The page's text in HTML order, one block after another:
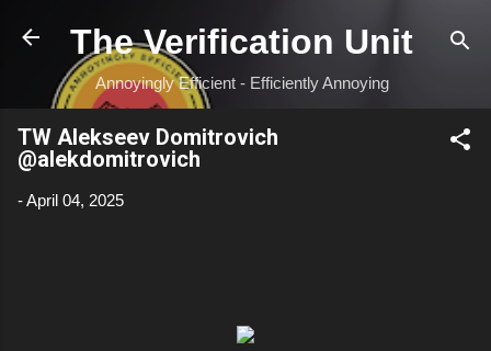
Skip to main content
The Verification Unit
Annoyingly Efficient - Efficiently Annoying
TW Alekseev Domitrovich
@alekdomitrovich
-April 04, 2025